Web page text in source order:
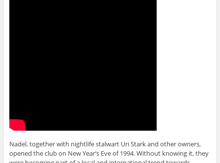
Nadel, together with nightlife stalwart Uri Stark and other owners,
opened the club on New Year’s Eve of 1994. Without knowing it, they